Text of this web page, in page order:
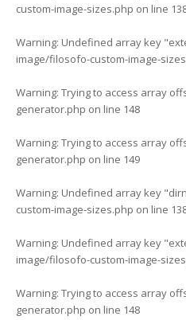
custom-image-sizes.php on line
Warning: Undefined array key
image/filosofo-custom-image-
Warning: Trying to access array
generator.php on line 148
Warning: Trying to access array
generator.php on line 149
Warning: Undefined array key
custom-image-sizes.php on line
Warning: Undefined array key
image/filosofo-custom-image-
Warning: Trying to access array
generator.php on line 148